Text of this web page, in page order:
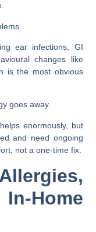
ear infections, GI
changes like
is the most obvious
goes away.
enormously, but
and need ongoing
not a one-time fix.
Home